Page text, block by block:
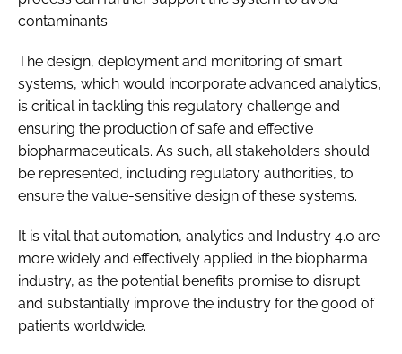
contaminants.
The design, deployment and monitoring of smart
systems, which would incorporate advanced analytics,
is critical in tackling this regulatory challenge and
ensuring the production of safe and effective
biopharmaceuticals. As such, all stakeholders should
be represented, including regulatory authorities, to
ensure the value-sensitive design of these systems.
It is vital that automation, analytics and Industry 4.0 are
more widely and effectively applied in the biopharma
industry, as the potential benefits promise to disrupt
and substantially improve the industry for the good of
patients worldwide.